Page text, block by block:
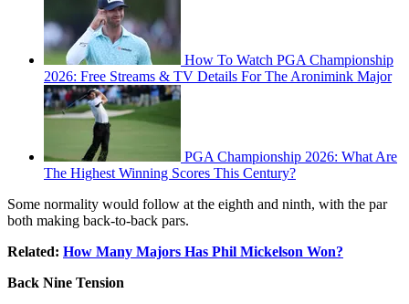
How To Watch PGA Championship
2026: Free Streams & TV Details For The Aronimink Major
PGA Championship 2026: What Are
The Highest Winning Scores This Century?
Some normality would follow at the eighth and ninth, with the par
both making back-to-back pars.
Related: How Many Majors Has Phil Mickelson Won?
Back Nine Tension